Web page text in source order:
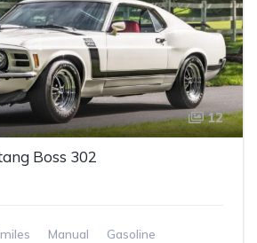
12
Boss 302
Manual Gasoline